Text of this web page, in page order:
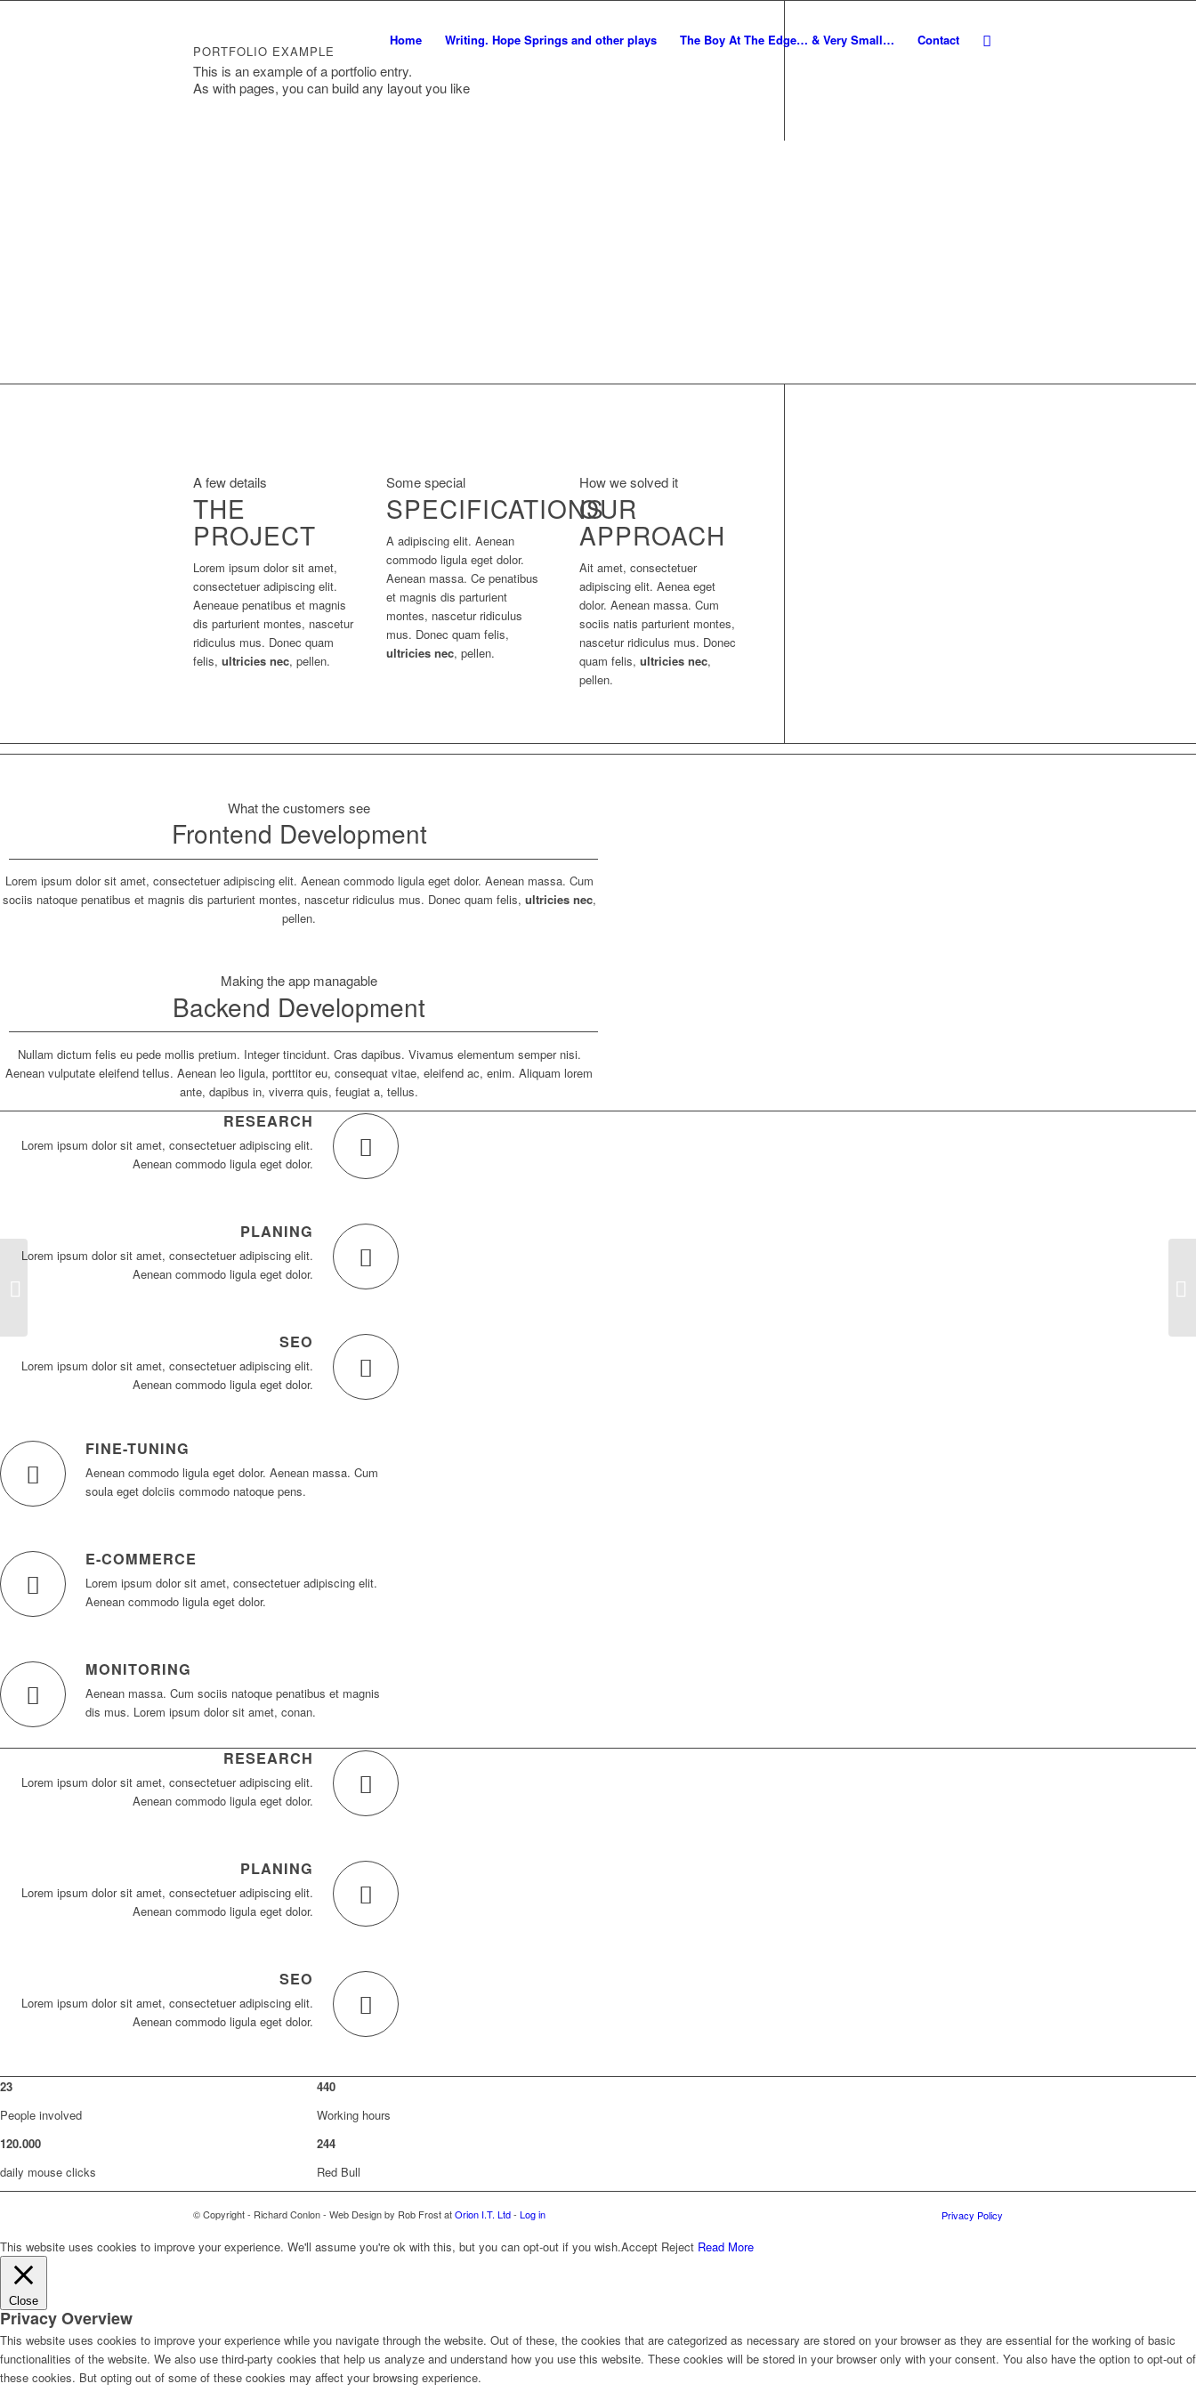
Home Writing. Hope Springs and other plays The Boy At The Edge… & Very Small… Contact
PORTFOLIO EXAMPLE
This is an example of a portfolio entry.
As with pages, you can build any layout you like
A few details
THE
PROJECT
Lorem ipsum dolor sit amet,
consectetuer adipiscing elit.
Aeneaue penatibus et magnis
dis parturient montes, nascetur
ridiculus mus. Donec quam
felis, ultricies nec, pellen.
Some special
SPECIFICATIONS
A adipiscing elit. Aenean
commodo ligula eget dolor.
Aenean massa. Ce penatibus
et magnis dis parturient
montes, nascetur ridiculus
mus. Donec quam felis,
ultricies nec, pellen.
How we solved it
OUR
APPROACH
Ait amet, consectetuer
adipiscing elit. Aenea eget
dolor. Aenean massa. Cum
sociis natis parturient montes,
nascetur ridiculus mus. Donec
quam felis,ultricies nec,
pellen.
What the customers see
Frontend Development
Lorem ipsum dolor sit amet, consectetuer adipiscing elit. Aenean commodo ligula eget dolor. Aenean massa. Cum
sociis natoque penatibus et magnis dis parturient montes, nascetur ridiculus mus. Donec quam felis, ultricies nec,
pellen.
Making the app managable
Backend Development
Nullam dictum felis eu pede mollis pretium. Integer tincidunt. Cras dapibus. Vivamus elementum semper nisi.
Aenean vulputate eleifend tellus. Aenean leo ligula, porttitor eu, consequat vitae, eleifend ac, enim. Aliquam lorem
ante, dapibus in, viverra quis, feugiat a, tellus.
RESEARCH
Lorem ipsum dolor sit amet, consectetuer adipiscing elit.
Aenean commodo ligula eget dolor.
PLANING
Lorem ipsum dolor sit amet, consectetuer adipiscing elit.
Aenean commodo ligula eget dolor.
SEO
Lorem ipsum dolor sit amet, consectetuer adipiscing elit.
Aenean commodo ligula eget dolor.
FINE-TUNING
Aenean commodo ligula eget dolor. Aenean massa. Cum
soula eget dolciis commodo natoque pens.
E-COMMERCE
Lorem ipsum dolor sit amet, consectetuer adipiscing elit.
Aenean commodo ligula eget dolor.
MONITORING
Aenean massa. Cum sociis natoque penatibus et magnis
dis mus. Lorem ipsum dolor sit amet, conan.
RESEARCH
Lorem ipsum dolor sit amet, consectetuer adipiscing elit.
Aenean commodo ligula eget dolor.
PLANING
Lorem ipsum dolor sit amet, consectetuer adipiscing elit.
Aenean commodo ligula eget dolor.
SEO
Lorem ipsum dolor sit amet, consectetuer adipiscing elit.
Aenean commodo ligula eget dolor.
23
People involved
440
Working hours
120.000
daily mouse clicks
244
Red Bull
© Copyright - Richard Conlon - Web Design by Rob Frost atOrion I.T. Ltd- Log in Privacy Policy
This website uses cookies to improve your experience. We'll assume you're ok with this, but you can opt-out if you wish.Accept Reject Read More
Close
Privacy Overview
This website uses cookies to improve your experience while you navigate through the website. Out of these, the cookies that are categorized as necessary are stored on your browser as they are essential for the working of basic
functionalities of the website. We also use third-party cookies that help us analyze and understand how you use this website. These cookies will be stored in your browser only with your consent. You also have the option to opt-out of
these cookies. But opting out of some of these cookies may affect your browsing experience.